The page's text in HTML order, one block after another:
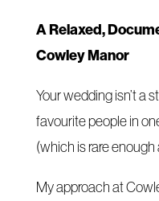
A Relaxed,
Cowley Manor
Your wedding isn’t a
favourite people in
(which is rare enough
My approach at